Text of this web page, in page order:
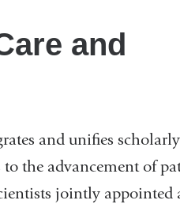
and
and unifies
the advancement of
jointly appointed